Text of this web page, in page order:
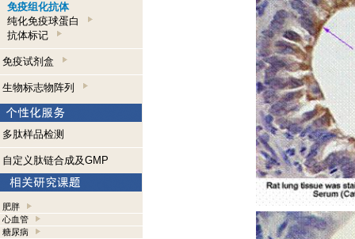
免疫组化抗体
纯化免疫球蛋白
抗体标记
免疫试剂盒
生物标志物阵列
多肽样品检测
自定义肽链合成及GMP
肥胖
心血管
糖尿病